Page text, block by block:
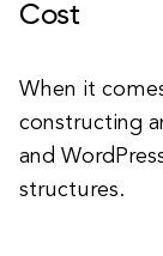
Cost
When it
constructing
and
structures.